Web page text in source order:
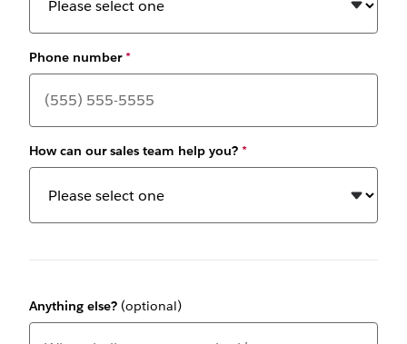
Phone number*
How can our sales team help you? *
Anything else? (optional)